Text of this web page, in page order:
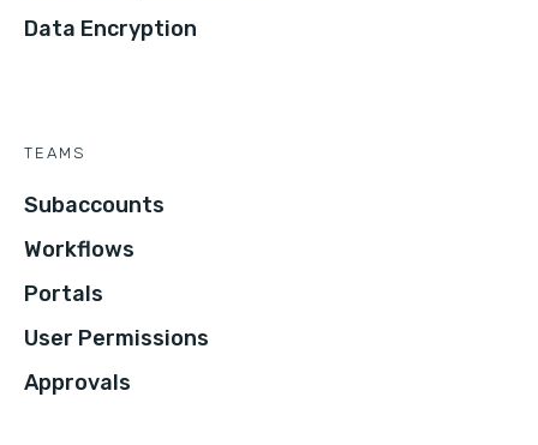
Data Encryption
TEAMS
Subaccounts
Workflows
Portals
User Permissions
Approvals